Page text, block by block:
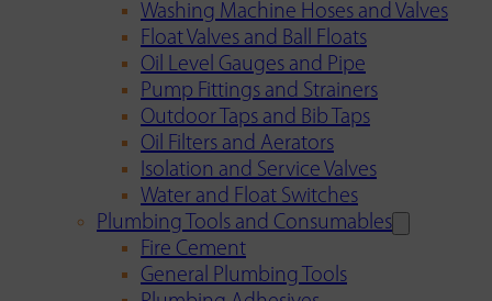
Washing Machine Hoses and Valves
Float Valves and Ball Floats
Oil Level Gauges and Pipe
Pump Fittings and Strainers
Outdoor Taps and Bib Taps
Oil Filters and Aerators
Isolation and Service Valves
Water and Float Switches
Plumbing Tools and Consumables
Fire Cement
General Plumbing Tools